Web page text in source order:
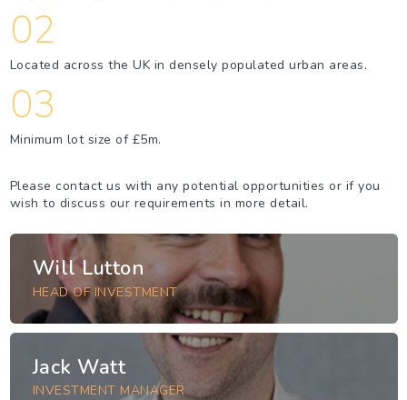
02
Located across the UK in densely populated urban areas.
03
Minimum lot size of £5m.
Please contact us with any potential opportunities or if you
wish to discuss our requirements in more detail.
Will Lutton
HEAD OF INVESTMENT
Jack Watt
INVESTMENT MANAGER